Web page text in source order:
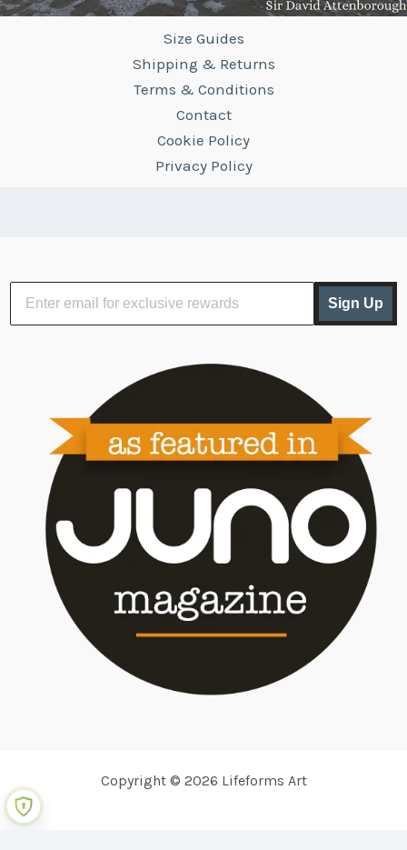
Size Guides
Shipping & Returns
Terms & Conditions
Contact
Cookie Policy
Privacy Policy
Sign Up
Copyright © 2026 Lifeforms Art